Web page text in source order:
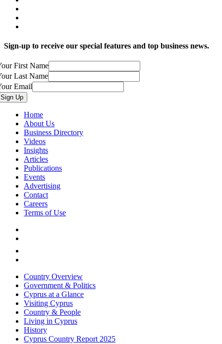
Sign-up to receive our special features and top business news.
First Name
Last Name
Email
Home
About Us
Business Directory
Videos
Insights
Articles
Publications
Events
Advertising
Contact
Careers
Terms of Use
Country Overview
Government & Politics
Cyprus at a Glance
Visiting Cyprus
Country & People
Living in Cyprus
History
Cyprus Country Report 2025